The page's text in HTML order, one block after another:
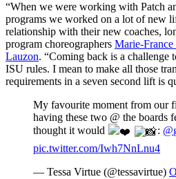
“When we were working with Patch
programs we worked on a lot of new
relationship with their new coaches,
program choreographers Marie-
Lauzon. “Coming back is a challenge
ISU rules. I mean to make all those
requirements in a seven second lift is
My favourite moment from our
having these two @ the boards
thought it would
:
pic.twitter.com/Iwh7NnLnu4
— Tessa Virtue (@tessavirtue)